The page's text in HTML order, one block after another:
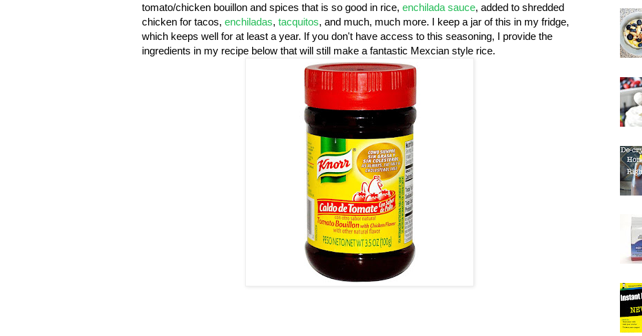
tomato/chicken bouillon and spices that is so good in rice, enchilada sauce, added to shredded
chicken for tacos, enchiladas, tacquitos, and much, much more. I keep a jar of this in my fridge,
which keeps well for at least a year. If you don't have access to this seasoning, I provide the
ingredients in my recipe below that will still make a fantastic Mexcian style rice.